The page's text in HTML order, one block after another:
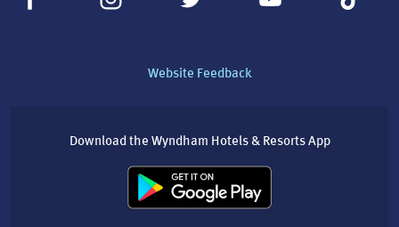
Website Feedback
Download the Wyndham Hotels & Resorts App